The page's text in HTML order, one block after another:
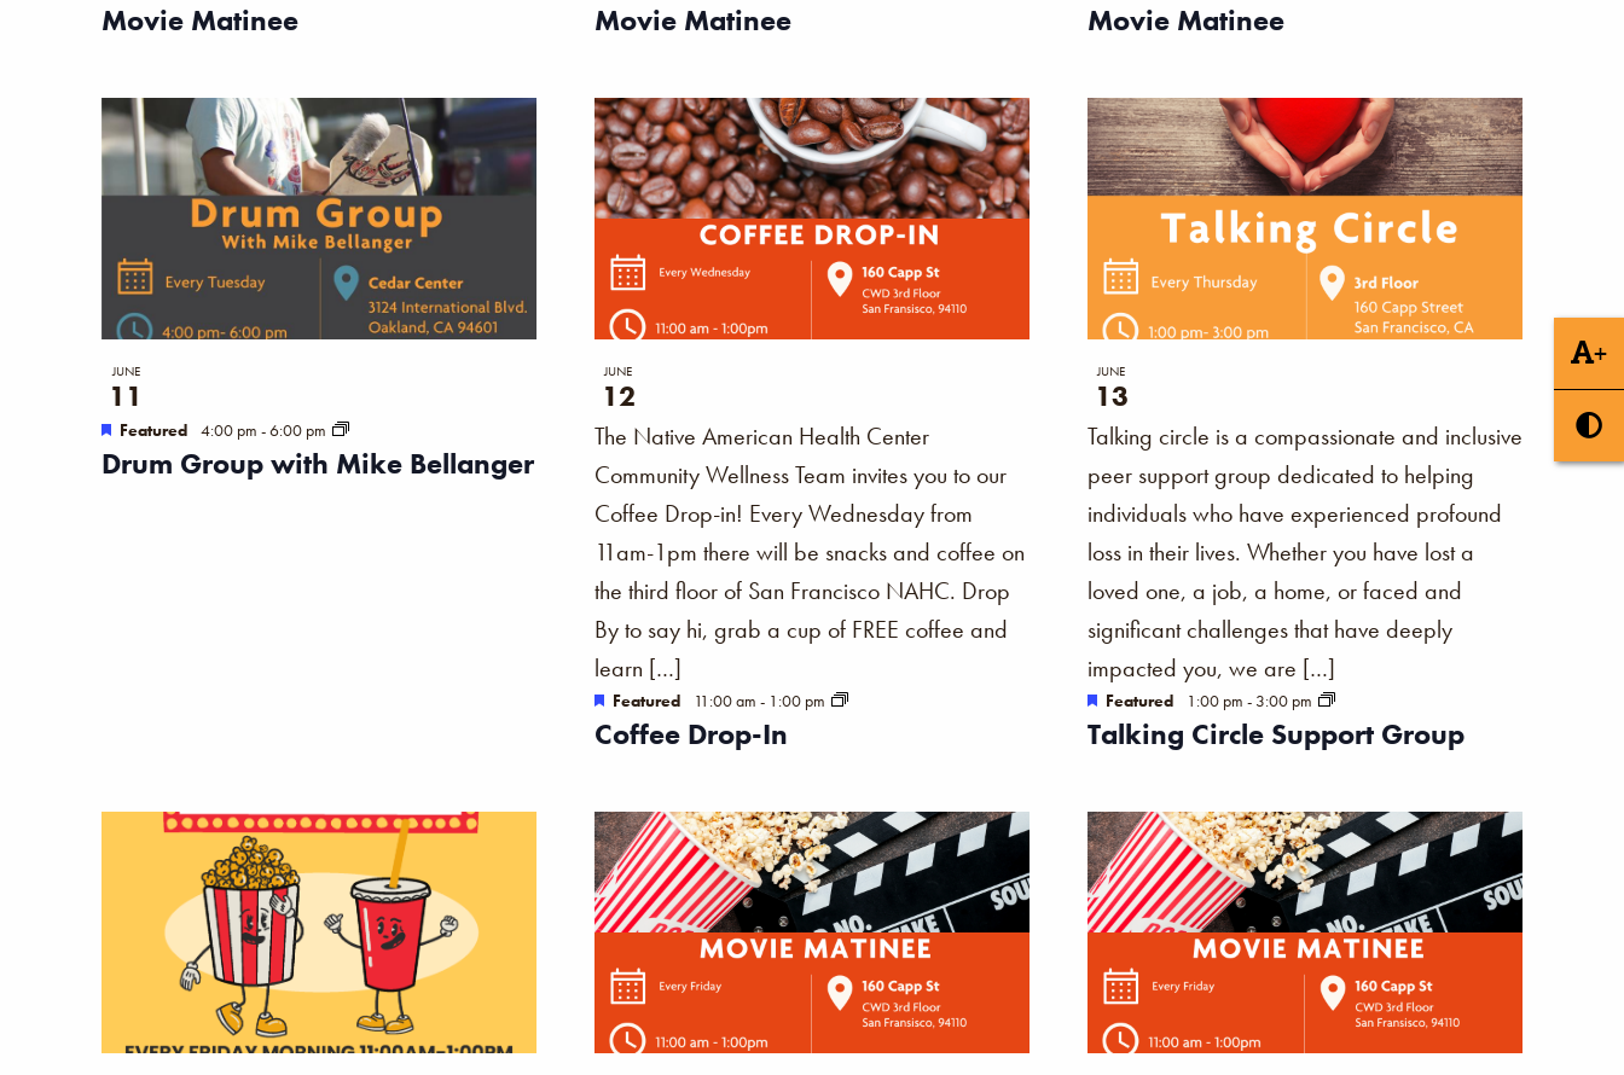
+
Movie Matinee Movie Matinee Movie Matinee
Drum Group with Mike Bellanger
JUNE
11
Featured 4:00 pm -6:00 pm
Coffee Drop-In
JUNE
12
Featured 11:00 am - 1:00 pm
The Native American Health Center
Community Wellness Team invites you to our
Coffee Drop-in! Every Wednesday from
11am-1pm there will be snacks and coffee on
the third floor of San Francisco NAHC. Drop
By to say hi, grab a cup of FREE coffee and
learn […]
Talking Circle Support Group
JUNE
13
Featured 1:00 pm - 3:00 pm
Talking circle is a compassionate and inclusive
peer support group dedicated to helping
individuals who have experienced profound
loss in their lives. Whether you have lost a
loved one, a job, a home, or faced and
significant challenges that have deeply
impacted you, we are […]